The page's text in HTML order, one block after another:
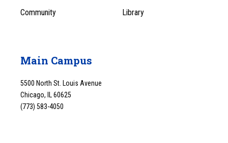
Community Library
Main Campus
5500 North St. Louis Avenue
Chicago, IL 60625
(773) 583-4050